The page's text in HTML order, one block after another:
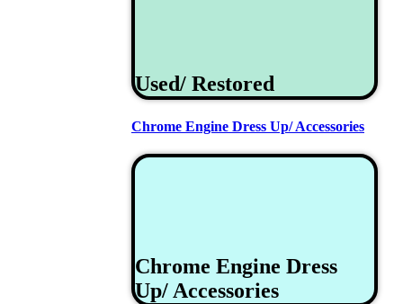
Used/ Restored
Chrome Engine Dress Up/ Accessories
Chrome Engine Dress
Up/ Accessories